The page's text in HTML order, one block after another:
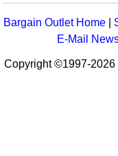
Bargain Outlet Home
E-Mail
Copyright ©1997-